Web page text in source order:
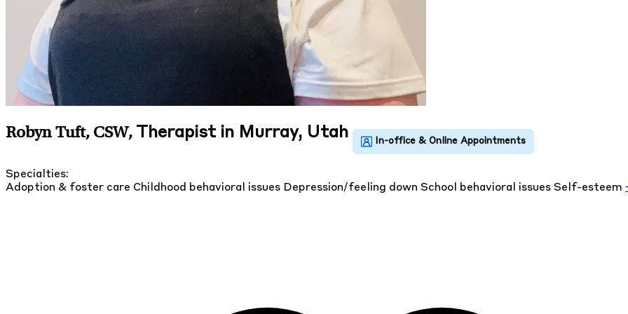
Robyn Tuft, CSW, Therapist in Murray, Utah
Specialties:
Adoption & foster care Childhood behavioral issues Depression/feeling down School behavioral issues Self-esteem